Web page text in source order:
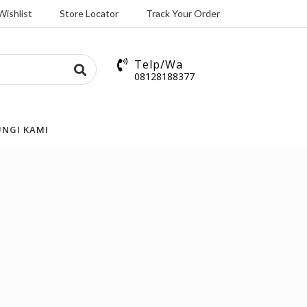
Store Locator Track Your Order
Telp/Wa
08128188377
KAMI